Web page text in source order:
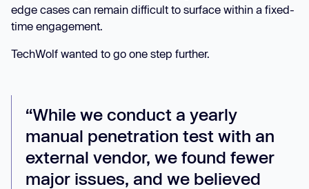
edge cases can remain difficult to surface within a fixed-
time engagement.
TechWolf wanted to go one step further.
“While we conduct a yearly
manual penetration test with an
external vendor, we found fewer
major issues, and we believed